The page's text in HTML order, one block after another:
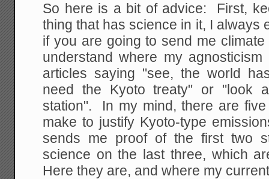
So here is a bit of advice: First,
thing that has science in it, I always
if you are going to send me
understand where my
articles saying "see, the world
need the Kyoto treaty" or "look
station". In my mind, there are
make to justify Kyoto-type
sends me proof of the first two
science on the last three, which
Here they are, and where my